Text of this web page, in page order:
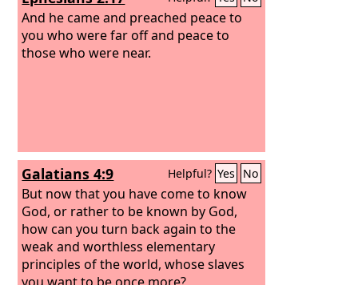
And he came and preached peace to
you who were far off and peace to
those who were near.
Galatians 4:9 Helpful? Yes No
But now that you have come to know
God, or rather to be known by God,
how can you turn back again to the
weak and worthless elementary
principles of the world, whose slaves
you want to be once more?